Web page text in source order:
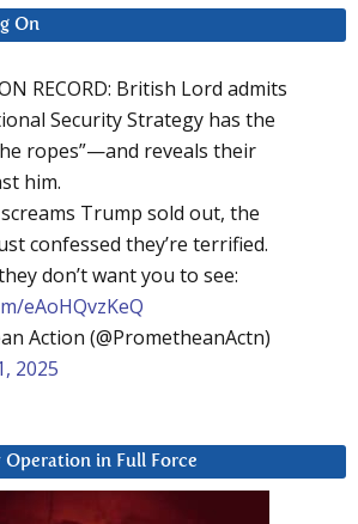
On
RECORD: British Lord admits
Security Strategy has the
ropes”—and reveals their
him.
Trump sold out, the
confessed they’re terrified.
don’t want you to see:
eAoHQvzKeQ
Action (@PrometheanActn)
2025
in Full Force